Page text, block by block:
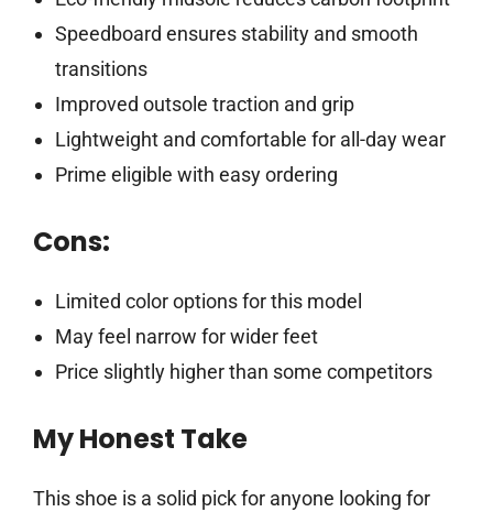
Speedboard ensures stability and smooth
transitions
Improved outsole traction and grip
Lightweight and comfortable for all-day wear
Prime eligible with easy ordering
Cons:
Limited color options for this model
May feel narrow for wider feet
Price slightly higher than some competitors
My Honest Take
This shoe is a solid pick for anyone looking for